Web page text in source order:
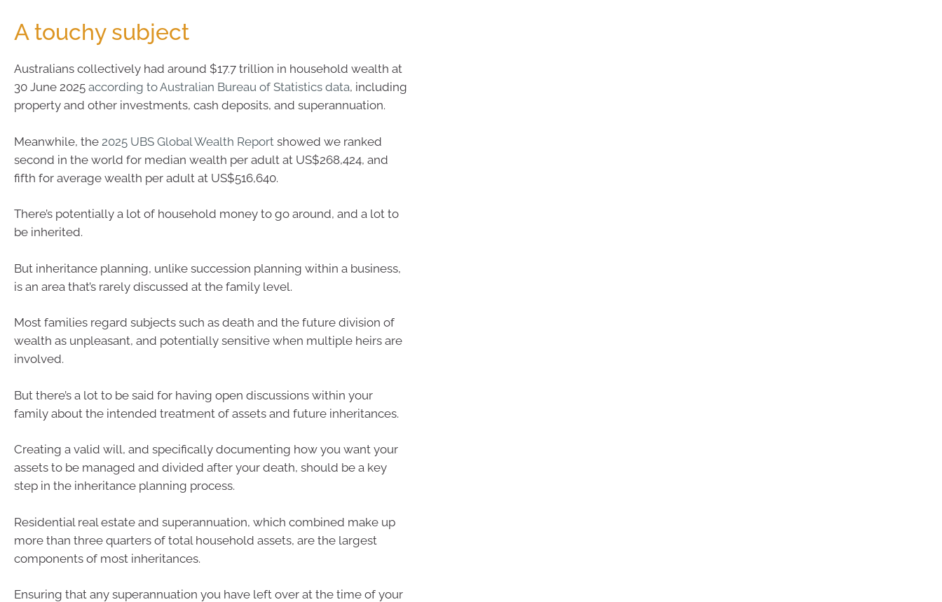
A touchy subject
Australians collectively had around $17.7 trillion in household wealth at
30 June 2025 according to Australian Bureau of Statistics data, including
property and other investments, cash deposits, and superannuation.
Meanwhile, the 2025 UBS Global Wealth Report showed we ranked
second in the world for median wealth per adult at US$268,424, and
fifth for average wealth per adult at US$516,640.
There’s potentially a lot of household money to go around, and a lot to
be inherited.
But inheritance planning, unlike succession planning within a business,
is an area that’s rarely discussed at the family level.
Most families regard subjects such as death and the future division of
wealth as unpleasant, and potentially sensitive when multiple heirs are
involved.
But there’s a lot to be said for having open discussions within your
family about the intended treatment of assets and future inheritances.
Creating a valid will, and specifically documenting how you want your
assets to be managed and divided after your death, should be a key
step in the inheritance planning process.
Residential real estate and superannuation, which combined make up
more than three quarters of total household assets, are the largest
components of most inheritances.
Ensuring that any superannuation you have left over at the time of your